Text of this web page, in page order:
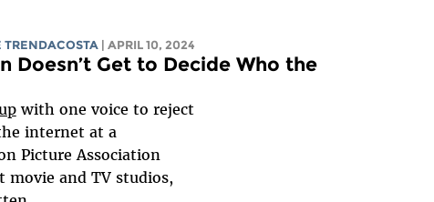
TRENDACOSTA | APRIL 10, 2024
Doesn’t Get to Decide Who the
with one voice to reject
internet at a
Picture Association
movie and TV studios,